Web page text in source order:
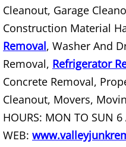
Couch
Furniture
Hauling Rio
Cleanout, Garage
Construction Material
Removal, Washer And
Removal, Refrigerator
Concrete Removal,
Cleanout, Movers,
HOURS: MON TO SUN
WEB: